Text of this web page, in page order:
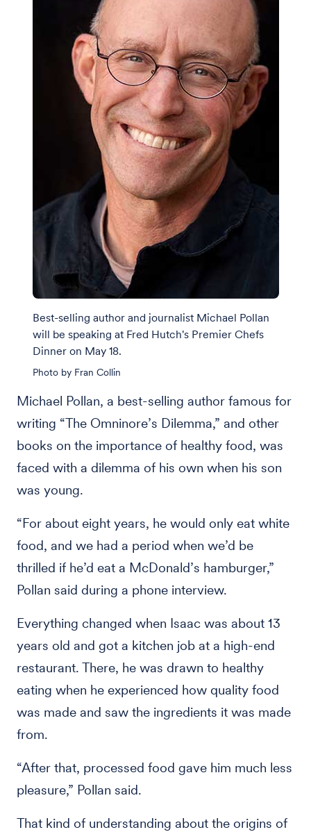
Best-selling author and journalist Michael Pollan
will be speaking at Fred Hutch's Premier Chefs
Dinner on May 18.
Photo by Fran Collin
Michael Pollan, a best-selling author famous for
writing “The Omninore’s Dilemma,” and other
books on the importance of healthy food, was
faced with a dilemma of his own when his son
was young.
“For about eight years, he would only eat white
food, and we had a period when we’d be
thrilled if he’d eat a McDonald’s hamburger,”
Pollan said during a phone interview.
Everything changed when Isaac was about 13
years old and got a kitchen job at a high-end
restaurant. There, he was drawn to healthy
eating when he experienced how quality food
was made and saw the ingredients it was made
from.
“After that, processed food gave him much less
pleasure,” Pollan said.
That kind of understanding about the origins of